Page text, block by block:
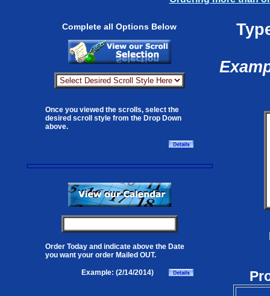
Complete all Options Below
Once you viewed the scrolls, select the
desired scroll style from the Drop Down
above.
Order Today and indicate above the Date
you want your order Mailed OUT.
Example: (2/14/2014)